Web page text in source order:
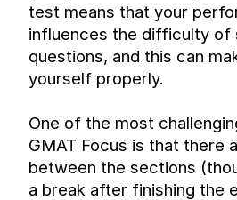
test means that your
influences the difficulty of
questions, and this can
yourself properly.
One of the most
GMAT Focus is that there
between the sections
a break after finishing the